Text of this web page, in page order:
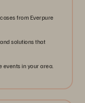
from Everpure
solutions that
events in your area.